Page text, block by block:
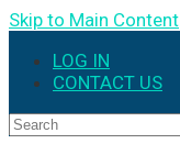
Skip to Main Content
LOG IN
CONTACT US
Search